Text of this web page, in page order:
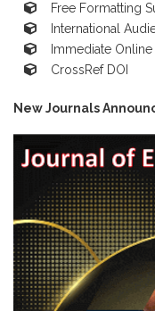
Free Formatting
International
Immediate Online
CrossRef DOI
New Journals